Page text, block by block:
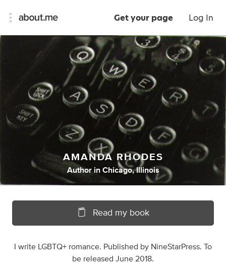
Get your page Log In
AMANDA RHODES
Author in Chicago, Illinois
Read my book
I write LGBTQ+ romance. Published by NineStarPress. To
be released June 2018.